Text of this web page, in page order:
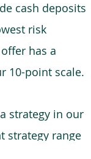
cash deposits
risk
has a
10-point scale.
strategy in our
strategy range